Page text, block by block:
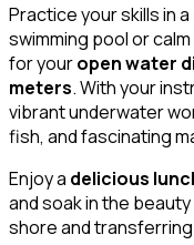
Practice your skills in a
swimming pool or
for youropen water
meters. With your
vibrant underwater
fish, and fascinating
Enjoy a delicious
and soak in the
shore and